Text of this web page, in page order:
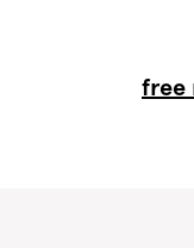
free